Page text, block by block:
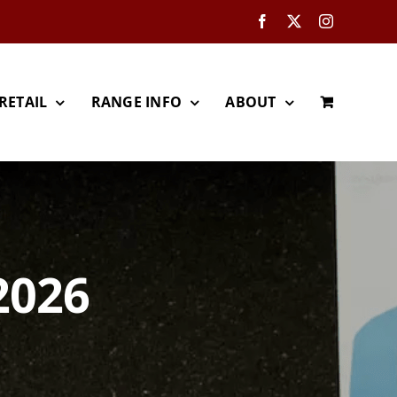
Facebook Instagram
RETAIL RANGE INFO ABOUT